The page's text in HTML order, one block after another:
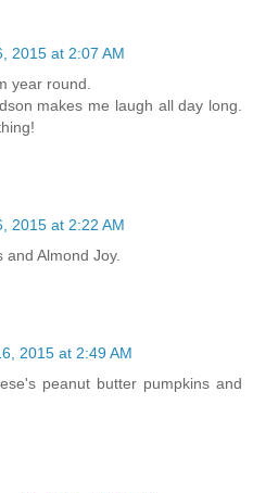
2015 at 2:07 AM
year round.
makes me laugh all day long.
2015 at 2:22 AM
and Almond Joy.
2015 at 2:49 AM
peanut butter pumpkins and